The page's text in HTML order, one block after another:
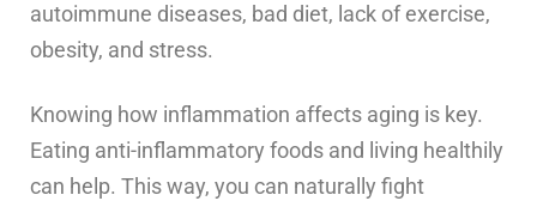
autoimmune diseases, bad diet, lack of exercise,
obesity, and stress.
Knowing how inflammation affects aging is key.
Eating anti-inflammatory foods and living healthily
can help. This way, you can naturally fight